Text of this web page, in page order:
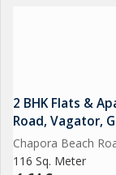
2 BHK Flats &
Road, Vagator,
Chapora Beach
116 Sq. Meter